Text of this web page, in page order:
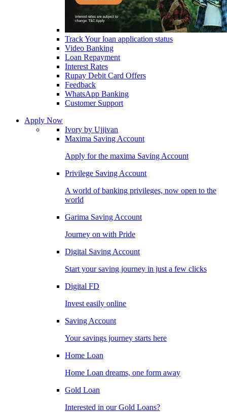
Track Your loan application status
Video Banking
Loan Repayment
Interest Rates
Rupay Debit Card Offers
Feedback
WhatsApp Banking
Customer Support
Apply Now
Ivory by Ujjivan
Maxima Saving Account
Apply for the maxima Saving Account
Privilege Saving Account
A world of banking privileges, now open to the
world
Garima Saving Account
Journey on with Pride
Digital Saving Account
Start your saving journey in just a few clicks
Digital FD
Invest easily online
Saving Account
Your savings journey starts here
Home Loan
Home Loan dreams, one form away
Gold Loan
Interested in our Gold Loans?